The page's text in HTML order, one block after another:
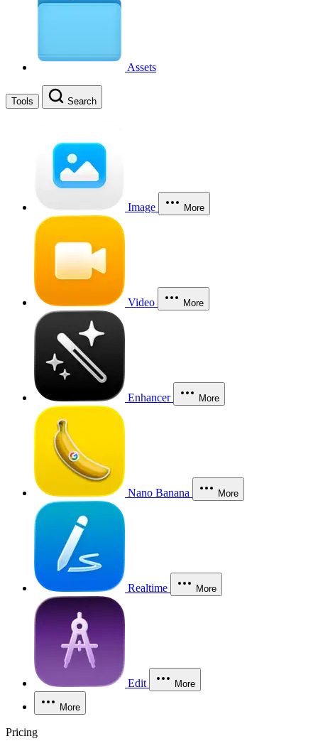
Assets
Tools Search
Image More
Video More
Enhancer More
Nano Banana More
Realtime More
Edit More
More
Pricing